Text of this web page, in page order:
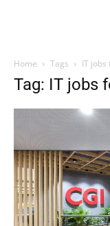
Home Tags IT
Tag: IT jobs